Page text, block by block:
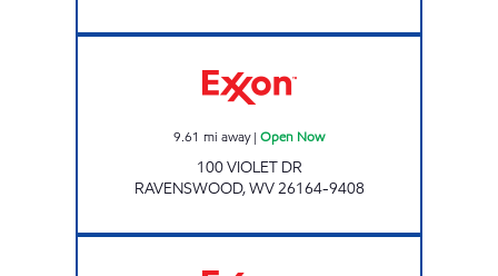
9.61 mi away| Open Now
100 VIOLET DR
RAVENSWOOD,WV26164-9408